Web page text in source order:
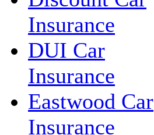
Insurance
DUI Car
Insurance
Eastwood Car
Insurance